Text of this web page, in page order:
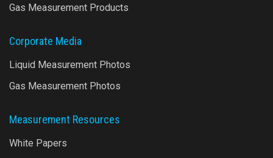
Gas Measurement Products
Corporate Media
Liquid Measurement Photos
Gas Measurement Photos
Measurement Resources
White Papers